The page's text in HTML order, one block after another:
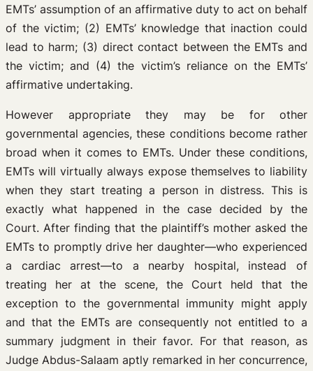
EMTs’ assumption of an affirmative duty to act on behalf
of the victim; (2) EMTs’ knowledge that inaction could
lead to harm; (3) direct contact between the EMTs and
the victim; and (4) the victim’s reliance on the EMTs’
affirmative undertaking.
However appropriate they may be for other
governmental agencies, these conditions become rather
broad when it comes to EMTs. Under these conditions,
EMTs will virtually always expose themselves to liability
when they start treating a person in distress. This is
exactly what happened in the case decided by the
Court. After finding that the plaintiff’s mother asked the
EMTs to promptly drive her daughter—who experienced
a cardiac arrest—to a nearby hospital, instead of
treating her at the scene, the Court held that the
exception to the governmental immunity might apply
and that the EMTs are consequently not entitled to a
summary judgment in their favor. For that reason, as
Judge Abdus-Salaam aptly remarked in her concurrence,